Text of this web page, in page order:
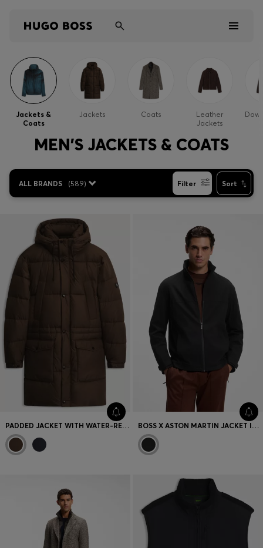
Men
Women
Kids
Discover
Store locator
Jackets &
Coats
Jackets Coats
Leather
Jackets
MEN'S JACKETS & COATS
ALL BRANDS (589) Filter Sort
PADDED JACKET WITH WATER-REPELLENT FINISH BOSS X ASTON MARTIN JACKET IN COMFORT-STRETCH FABRIC